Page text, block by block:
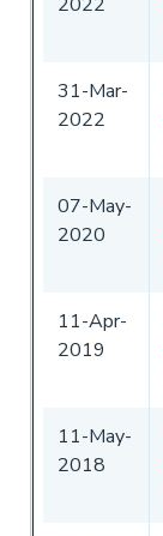
31-Mar-
2022
07-May-
2020
11-Apr-
2019
11-May-
2018